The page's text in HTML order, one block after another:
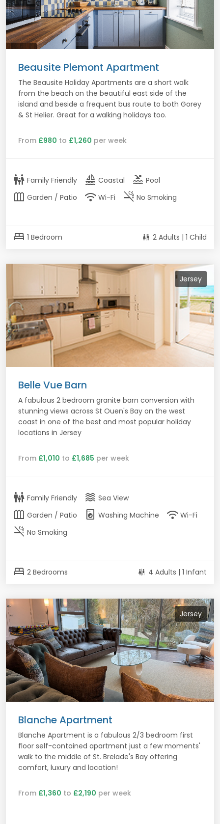
Beausite Plemont Apartment
The Beausite Holiday Apartments are a short walk
from the beach on the beautiful east side of the
island and beside a frequent bus route to both Gorey
& St Helier. Great for a walking holidays too.
From £980 to £1,260 per week
family_restroom Family Friendly sailing Coastal pool Pool
outdoor_garden Garden / Patio wifi Wi-Fi smoke_free No Smoking
bed 1 Bedroom 2 Adults | 1 Child
Jersey
Belle Vue Barn
A fabulous 2 bedroom granite barn conversion with
stunning views across St Ouen's Bay on the west
coast in one of the best and most popular holiday
locations in Jersey
From £1,010 to £1,685 per week
family_restroom Family Friendly waves Sea View
outdoor_garden Garden / Patio local_laundry_service Washing Machine wifi Wi-Fi
smoke_free No Smoking
bed 2 Bedrooms 4 Adults | 1 Infant
Jersey
Blanche Apartment
Blanche Apartment is a fabulous 2/3 bedroom first
floor self-contained apartment just a few moments'
walk to the middle of St. Brelade's Bay offering
comfort, luxury and location!
From £1,360 to £2,190 per week